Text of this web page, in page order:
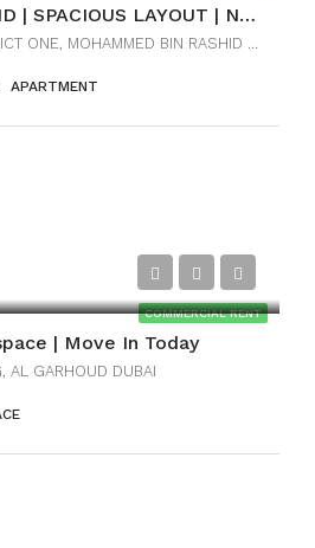
LUXURY 2BR+MAID | SPACIOUS LAYOUT | NEAR DOWNTOWN
RESIDENCES 12 DISTRICT ONE, MOHAMMED BIN RASHID CITY, DUBAI
APARTMENT
COMMERCIAL RENT
| Move In Today
AL GARHOUD DUBAI